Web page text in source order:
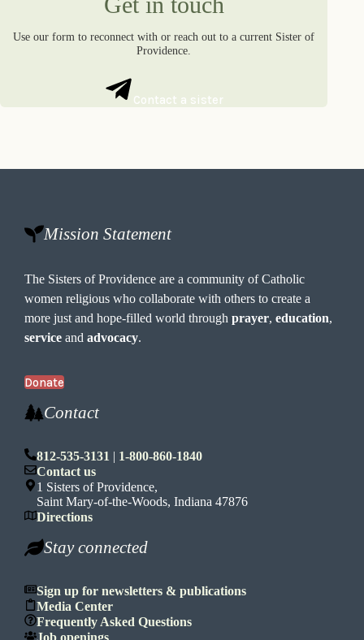
Use our form to reconnect with or reach out to a current Sister of
Providence.
Contact a sister
Mission Statement
The Sisters of Providence are a community of Catholic
women religious who collaborate with others to create a
more just and hope-filled world throughprayer,education,
service andadvocacy.
Donate
Contact
812-535-3131 | 1-800-860-1840
Contact us
1 Sisters of Providence,
Saint Mary-of-the-Woods, Indiana 47876
Directions
Stay connected
Sign up for newsletters & publications
Media Center
Frequently Asked Questions